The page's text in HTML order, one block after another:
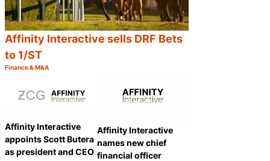
Affinity Interactive sells DRF Bets
to 1/ST
Category:
Finance & M&A
Affinity Interactive
appoints Scott Butera
as president and CEO
Affinity Interactive
names new chief
financial officer